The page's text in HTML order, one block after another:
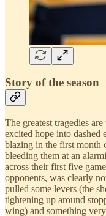
Story of the season
The greatest tragedies
excited hope into dashed
blazing in the first month
bleeding them at an
across their first five
opponents, was clearly
pulled some levers (the
tightening up around
wing) and something